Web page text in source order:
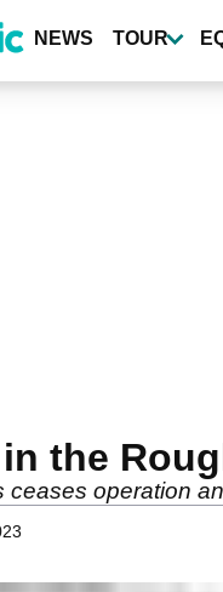
NEWS TOUR
the
ceases operation